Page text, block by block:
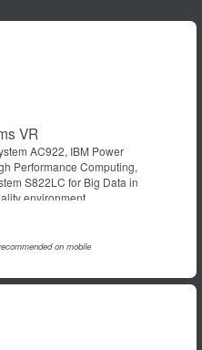
VR
AC922, IBM Power
Performance Computing,
S822LC for Big Data in
environment.
on mobile